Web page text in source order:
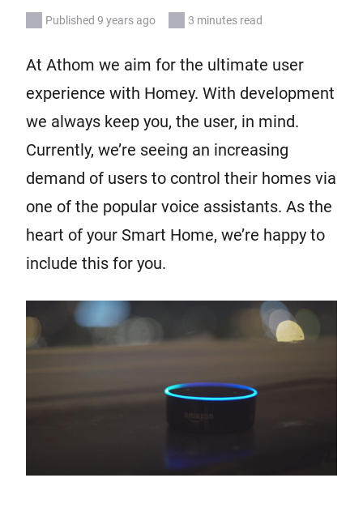
Published 9 years ago 3 minutes read
At Athom we aim for the ultimate user
experience with Homey. With development
we always keep you, the user, in mind.
Currently, we’re seeing an increasing
demand of users to control their homes via
one of the popular voice assistants. As the
heart of your Smart Home, we’re happy to
include this for you.